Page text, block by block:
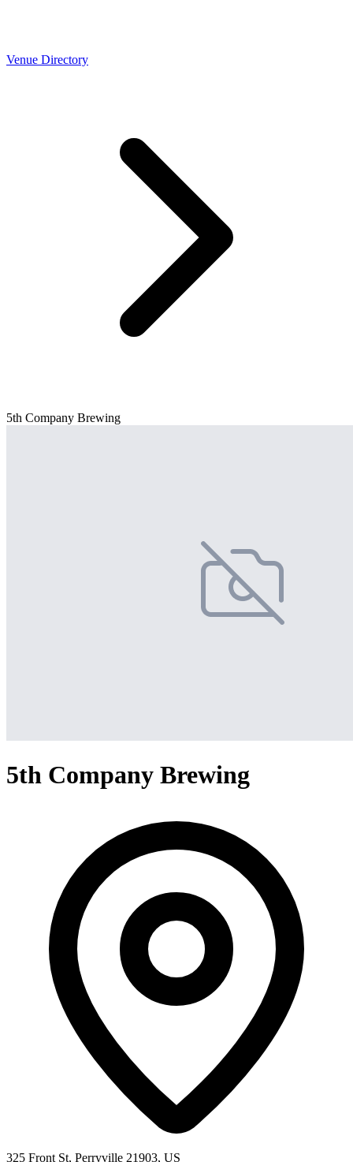
Venue Directory
5th Company Brewing
5th Company Brewing
325 Front St, Perryville 21903, US